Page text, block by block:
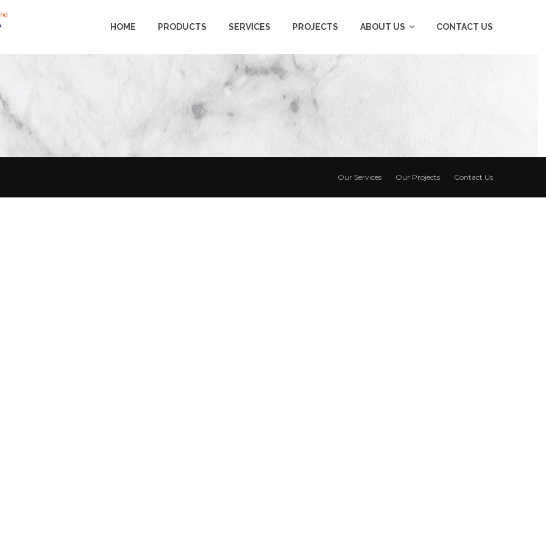
HOME PRODUCTS SERVICES PROJECTS ABOUT US CONTACT US
Our Services Our Projects Contact Us